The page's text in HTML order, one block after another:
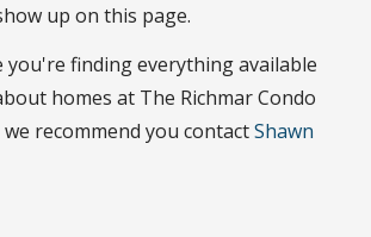
up on this page.
you're finding everything available
homes at The Richmar Condo
recommend you contactShawn